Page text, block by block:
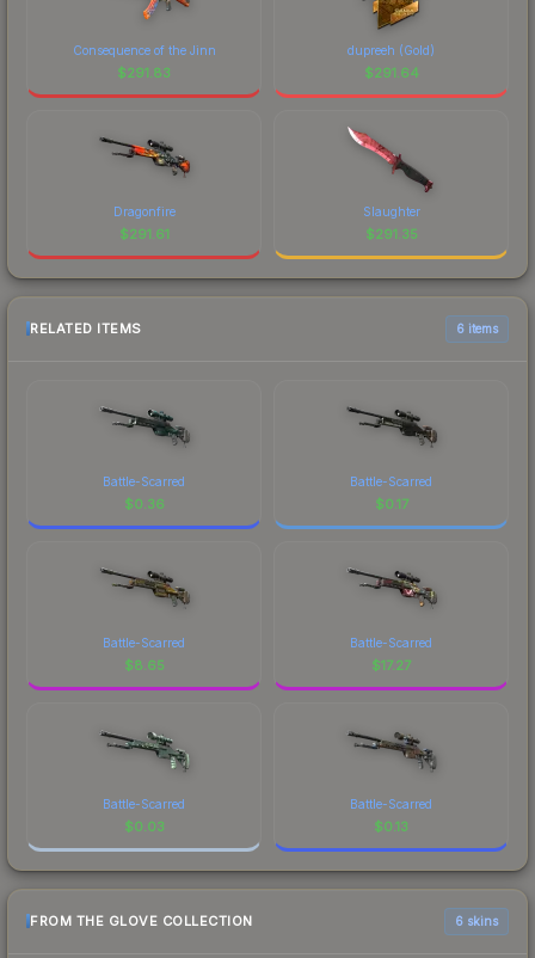
Consequence of the Jinn
$291.83
dupreeh (Gold)
$291.64
Dragonfire
$291.61
Slaughter
$291.35
RELATED ITEMS 6 items
Battle-Scarred
$0.36
Battle-Scarred
$0.17
Battle-Scarred
$8.65
Battle-Scarred
$17.27
Battle-Scarred
$0.03
Battle-Scarred
$0.13
FROM THE GLOVE COLLECTION 6 skins